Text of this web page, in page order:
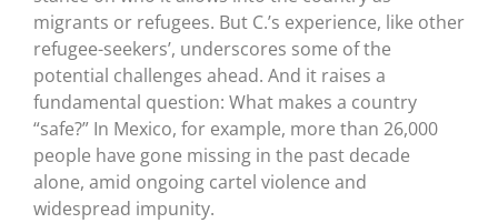
migrants or refugees. But C.’s experience, like other
refugee-seekers’, underscores some of the
potential challenges ahead. And it raises a
fundamental question: What makes a country
“safe?” In Mexico, for example, more than 26,000
people have gone missing in the past decade
alone, amid ongoing cartel violence and
widespread impunity.